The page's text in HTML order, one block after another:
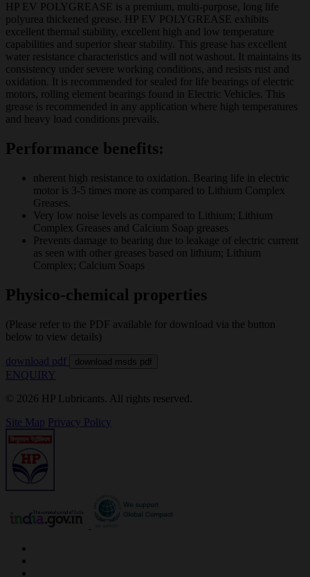
HP EV POLYGREASE is a premium, multi-purpose, long life
polyurea thickened grease. HP EV POLYGREASE exhibits
excellent thermal stability, excellent high and low temperature
capabilities and superior shear stability. This grease has excellent
water resistance characteristics and will not washout. It maintains its
consistency under severe working conditions, and resists rust and
oxidation. It is recommended for sealed for life bearings of electric
motors, rolling element bearings found in Electric Vehicles. This
grease is recommended in any application where high temperatures
and heavy load conditions prevails.
Performance benefits:
nherent high resistance to oxidation. Bearing life in electric
motor is 3-5 times more as compared to Lithium Complex
Greases.
Very low noise levels as compared to Lithium; Lithium
Complex Greases and Calcium Soap greases
Prevents damage to bearing due to leakage of electric current
as seen with other greases based on lithium; Lithium
Complex; Calcium Soaps
Physico-chemical properties
(Please refer to the PDF available for download via the button
below to view details)
download pdf download msds pdf
ENQUIRY
© 2026 HP Lubricants. All rights reserved.
Site Map Privacy Policy